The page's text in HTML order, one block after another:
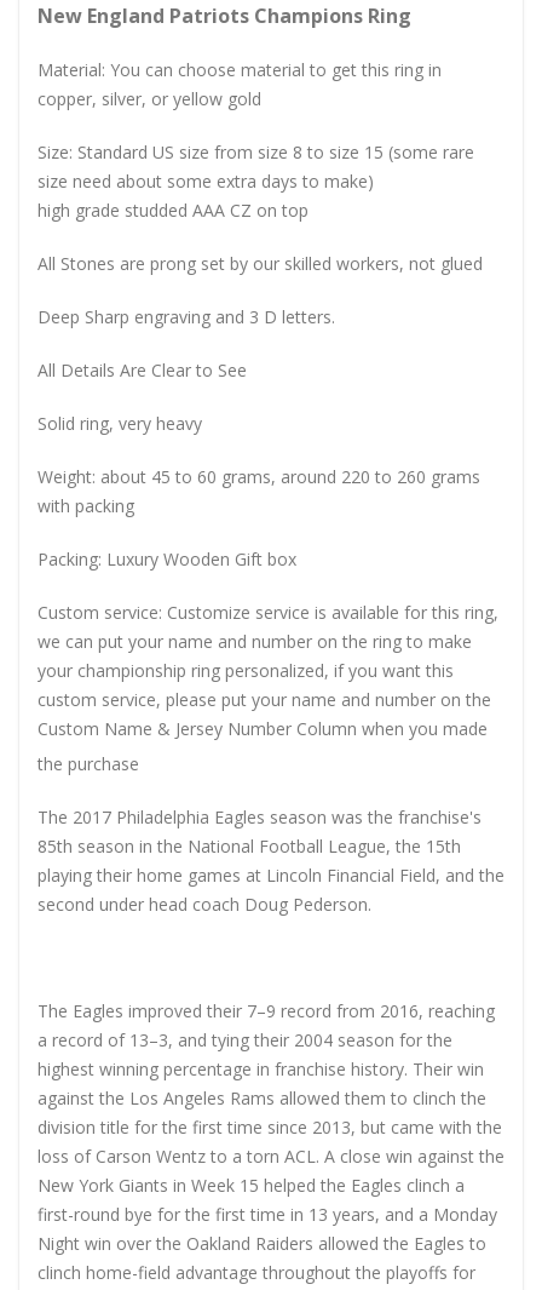
New England Patriots Champions Ring
Material: You can choose material to get this ring in
copper, silver, or yellow gold
Size: Standard US size from size 8 to size 15 (some rare
size need about some extra days to make)
high grade studded AAA CZ on top
All Stones are prong set by our skilled workers, not glued
Deep Sharp engraving and 3 D letters.
All Details Are Clear to See
Solid ring, very heavy
Weight: about 45 to 60 grams, around 220 to 260 grams
with packing
Packing: Luxury Wooden Gift box
Custom service: Customize service is available for this ring,
we can put your name and number on the ring to make
your championship ring personalized, if you want this
custom service, please put your name and number on the
Custom Name & Jersey Number Column when you made
the purchase
The 2017 Philadelphia Eagles season was the franchise's
85th season in the National Football League, the 15th
playing their home games at Lincoln Financial Field, and the
second under head coach Doug Pederson.
The Eagles improved their 7–9 record from 2016, reaching
a record of 13–3, and tying their 2004 season for the
highest winning percentage in franchise history. Their win
against the Los Angeles Rams allowed them to clinch the
division title for the first time since 2013, but came with the
loss of Carson Wentz to a torn ACL. A close win against the
New York Giants in Week 15 helped the Eagles clinch a
first-round bye for the first time in 13 years, and a Monday
Night win over the Oakland Raiders allowed the Eagles to
clinch home-field advantage throughout the playoffs for